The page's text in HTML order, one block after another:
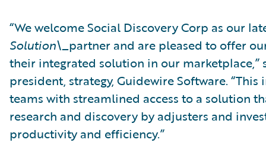
“We welcome Social Discovery Corp as our
Solution\_partner and are pleased to offer
their integrated solution in our marketplace,”
president, strategy, Guidewire Software.
teams with streamlined access to a solution
research and discovery by adjusters and
productivity and efficiency.”